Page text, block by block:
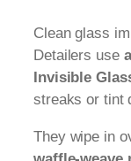
Clean glass
Detailers use
Invisible
streaks or tint
They wipe in